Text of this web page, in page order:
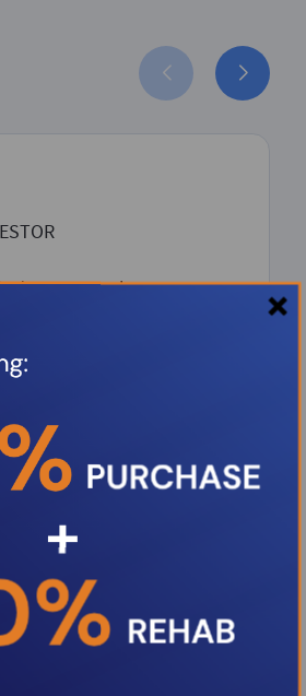
dream team has proven
rates and a
to closing. Thank you